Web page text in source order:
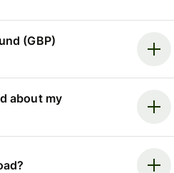
(GBP)
about my